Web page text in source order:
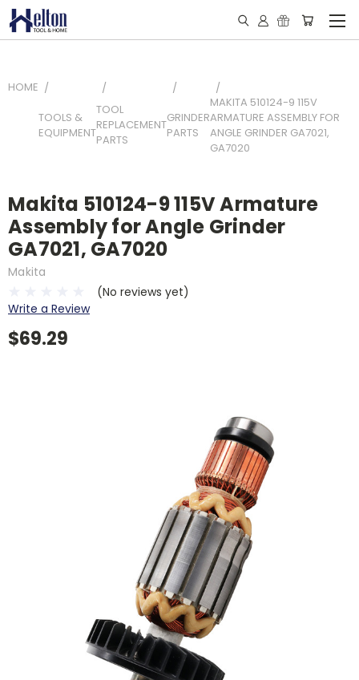
HOME
TOOLS &
EQUIPMENT
TOOL
REPLACEMENT
PARTS
GRINDER
PARTS
MAKITA 510124-9 115V
ARMATURE ASSEMBLY FOR
ANGLE GRINDER GA7021,
GA7020
Makita 510124-9 115V Armature
Assembly for Angle Grinder
GA7021, GA7020
Makita
(No reviews yet)
Write a Review
$69.29